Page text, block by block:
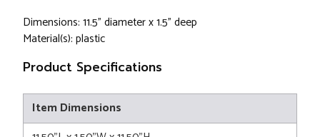
Dimensions: 11.5" diameter x 1.5" deep
Material(s): plastic
Product Specifications
Item Dimensions